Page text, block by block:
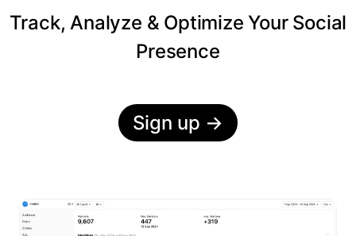
Track, Analyze & Optimize Your Social
Presence
Sign up →